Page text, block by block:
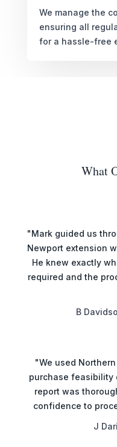
We manage the
ensuring all
for a hassle-free
What
"Mark guided us
Newport extension
He knew exactly
required and the
B
"We used
purchase feasibility
report was
confidence to
J